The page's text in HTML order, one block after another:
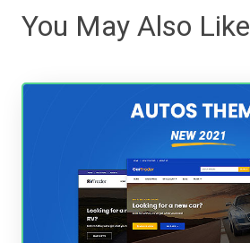
You May Also Like